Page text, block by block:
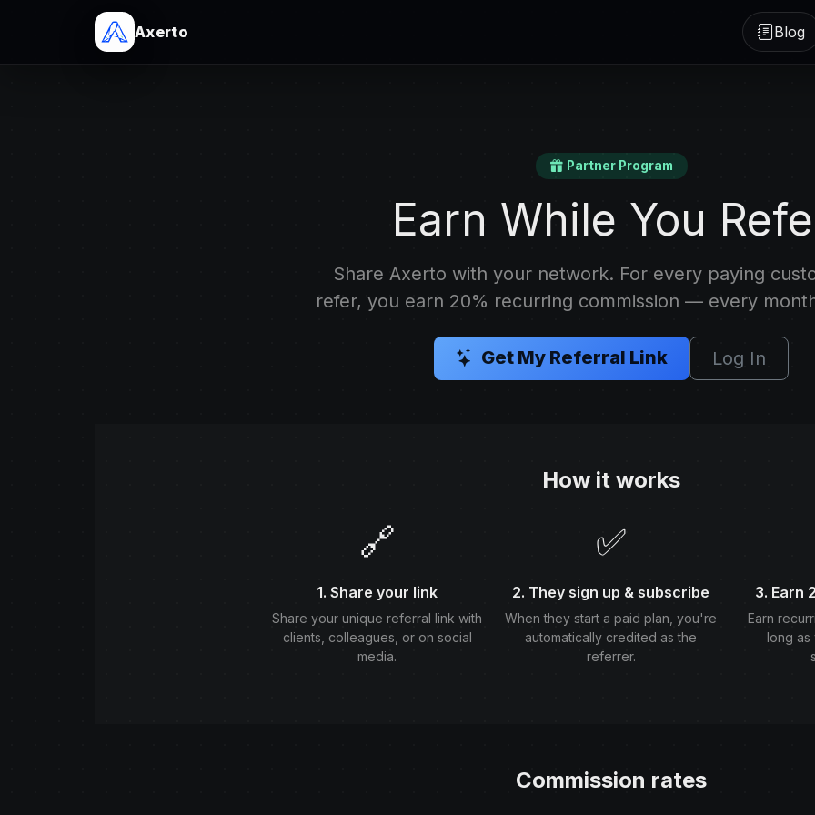
Axerto Blog
Partner Program
Earn While You
Share Axerto with your network. For every paying
refer, you earn 20% recurring commission — every
Get My Referral Link Log In
How it works
🔗
1. Share your link
Share your unique referral link with
clients, colleagues, or on social
media.
✅
2. They sign up & subscribe
When they start a paid plan, you're
automatically credited as the
referrer.
3. Earn
Earn
long as
Commission rates